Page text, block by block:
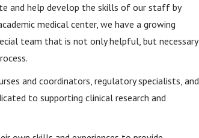
and help develop the skills of our staff by
medical center, we have a growing
team that is not only helpful, but necessary
and coordinators, regulatory specialists, and
to supporting clinical research and